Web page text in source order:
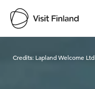
Credits: Lapland Welcome Ltd